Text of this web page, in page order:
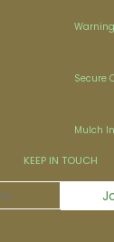
Secure
Mulch
KEEP IN TOUCH